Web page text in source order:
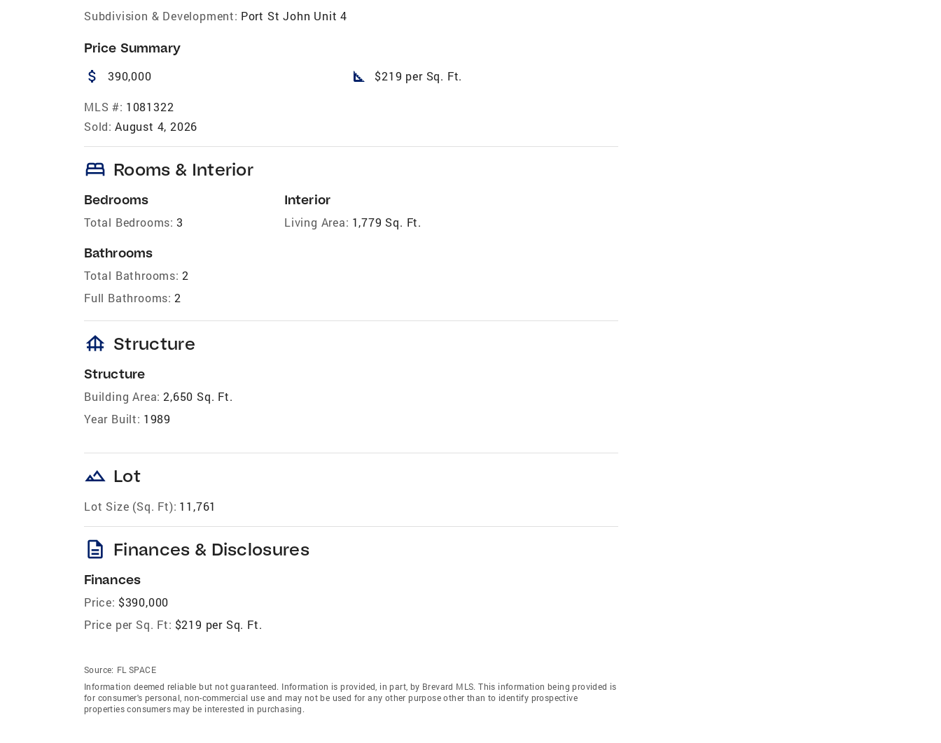
Subdivision & Development: Port St John Unit 4
Price Summary
attach_money 390,000 square_foot $219 per Sq. Ft.
MLS #: 1081322
Sold: August 4, 2026
bed Rooms & Interior
Bedrooms
Total Bedrooms: 3
Bathrooms
Total Bathrooms: 2
Full Bathrooms: 2
Interior
Living Area: 1,779 Sq. Ft.
foundation Structure
Structure
Building Area: 2,650 Sq. Ft.
Year Built: 1989
landscape Lot
Lot Size (Sq. Ft): 11,761
description Finances & Disclosures
Finances
Price: $390,000
Price per Sq. Ft: $219 per Sq. Ft.
Source: FL SPACE
Information deemed reliable but not guaranteed. Information is provided, in part, by Brevard MLS. This information being provided is
for consumer's personal, non-commercial use and may not be used for any other purpose other than to identify prospective
properties consumers may be interested in purchasing.